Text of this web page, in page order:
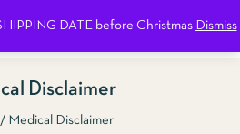
DATE before Christmas Dismiss
Disclaimer
Medical Disclaimer